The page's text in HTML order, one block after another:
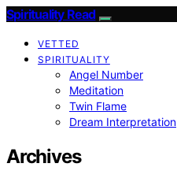
Spirituality Read
VETTED
SPIRITUALITY
Angel Number
Meditation
Twin Flame
Dream Interpretation
Archives